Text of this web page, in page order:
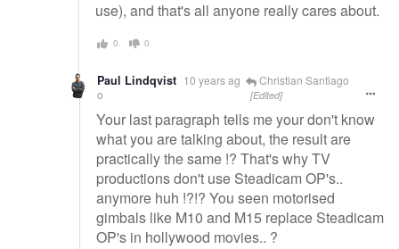
use), and that's all anyone really cares about.
0 0
Paul Lindqvist 10 years ag
o
Christian Santiago
[Edited]
Your last paragraph tells me your don't know
what you are talking about, the result are
practically the same !? That's why TV
productions don't use Steadicam OP's..
anymore huh !?!? You seen motorised
gimbals like M10 and M15 replace Steadicam
OP's in hollywood movies.. ?